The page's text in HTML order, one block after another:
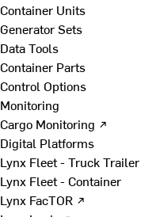
Container Units
Generator Sets
Data Tools
Container Parts
Control Options
Monitoring
Cargo Monitoring ↗
Digital Platforms
Lynx Fleet - Truck Trailer
Lynx Fleet - Container
Lynx FacTOR ↗